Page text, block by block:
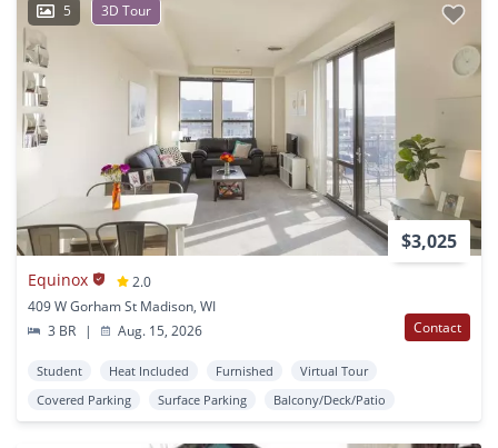
5 3D Tour
$3,025
Equinox
2.0
409 W Gorham St Madison, WI
3 BR
| Aug. 15, 2026 Contact
Student Heat Included Furnished
Virtual Tour
Covered Parking
Surface Parking Balcony/Deck/Patio